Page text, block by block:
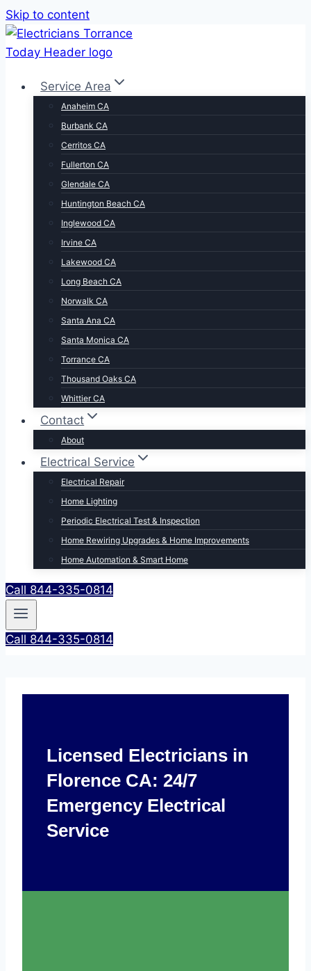
Skip to content
Service Area
Anaheim CA
Burbank CA
Cerritos CA
Fullerton CA
Glendale CA
Huntington Beach CA
Inglewood CA
Irvine CA
Lakewood CA
Long Beach CA
Norwalk CA
Santa Ana CA
Santa Monica CA
Torrance CA
Thousand Oaks CA
Whittier CA
Contact
About
Electrical Service
Electrical Repair
Home Lighting
Periodic Electrical Test & Inspection
Home Rewiring Upgrades & Home Improvements
Home Automation & Smart Home
Call 844-335-0814
Call 844-335-0814
Licensed Electricians in
Florence CA: 24/7
Emergency Electrical
Service